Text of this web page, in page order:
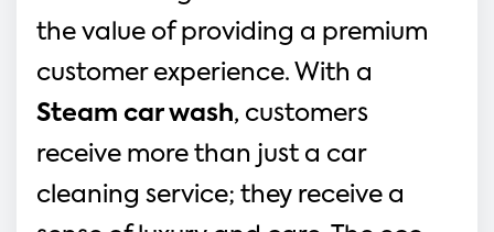
the value of providing a premium
Steam car wash, customers
receive more than just a car
cleaning service; they receive a